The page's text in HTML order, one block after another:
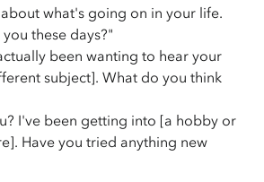
what's going on in your life.
these days?"
been wanting to hear your
subject]. What do you think
I've been getting into [a hobby or
Have you tried anything new